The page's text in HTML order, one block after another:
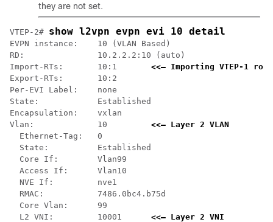
they are not set.
VTEP-2# show l2vpn evpn evi 10 detail
EVPN instance:    10 (VLAN Based)
RD:               10.2.2.2:10 (auto)
Import-RTs:       10:1 <<— Importing VTEP-1
Export-RTs:       10:2
Per-EVI Label:    none
State:            Established
Encapsulation:    vxlan
Vlan:             10 <<— Layer 2 VLAN
  Ethernet-Tag:   0
  State:          Established
  Core If:        Vlan99
  Access If:      Vlan10
  NVE If:         nve1
  RMAC:           7486.0bc4.b75d
  Core Vlan:      99
  L2 VNI:         10001
<<— Layer 2 VNI